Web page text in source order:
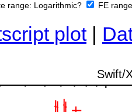
range: Logarithmic? FE
plot|